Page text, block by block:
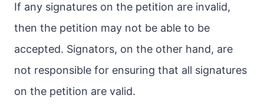
If any signatures on the petition are invalid,
then the petition may not be able to be
accepted. Signators, on the other hand, are
not responsible for ensuring that all signatures
on the petition are valid.